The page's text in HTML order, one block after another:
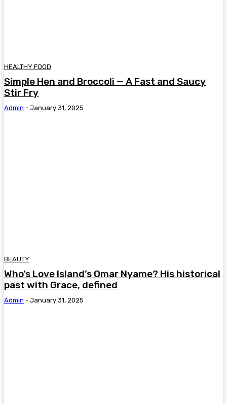
HEALTHY FOOD
Simple Hen and Broccoli — A Fast and Saucy
Stir Fry
Admin - January 31, 2025
BEAUTY
Who’s Love Island’s Omar Nyame? His historical
past with Grace, defined
Admin - January 31, 2025